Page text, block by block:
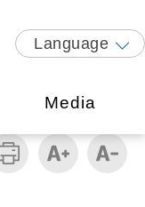
Language
Media